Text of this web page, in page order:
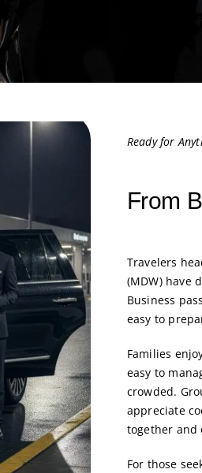
Ready for
From
Travelers
(MDW) have
Business
easy to
Families
easy to
crowded.
appreciate
together and
For those